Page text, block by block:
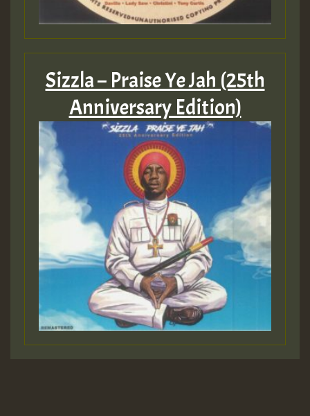
Sizzla – Praise Ye Jah (25th
Anniversary Edition)